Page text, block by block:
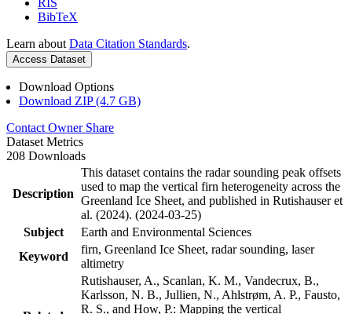
BibTeX
Learn about Data Citation Standards.
Access Dataset
Download Options
Download ZIP (4.7 GB)
Contact Owner Share
Dataset Metrics
208 Downloads
Description
This dataset contains the radar sounding peak offsets
used to map the vertical firn heterogeneity across the
Greenland Ice Sheet, and published in Rutishauser et
al. (2024). (2024-03-25)
Subject
Earth and Environmental Sciences
Keyword
firn, Greenland Ice Sheet, radar sounding, laser
altimetry
Rutishauser, A., Scanlan, K. M., Vandecrux, B.,
Karlsson, N. B., Jullien, N., Ahlstrøm, A. P., Fausto,
R. S., and How, P.: Mapping the vertical